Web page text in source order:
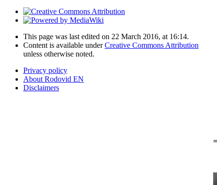
This page was last edited on 22 March 2016, at 16:14.
Content is available underCreative Commons Attribution
unless otherwise noted.
Privacy policy
About Rodovid EN
Disclaimers